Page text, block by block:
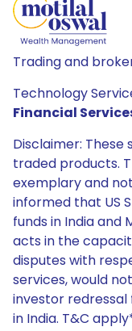
Trading and
Technology
Financial
Disclaimer:
traded products.
exemplary and
informed that US
funds in India and
acts in the
disputes with
services, would
investor
in India. T&C